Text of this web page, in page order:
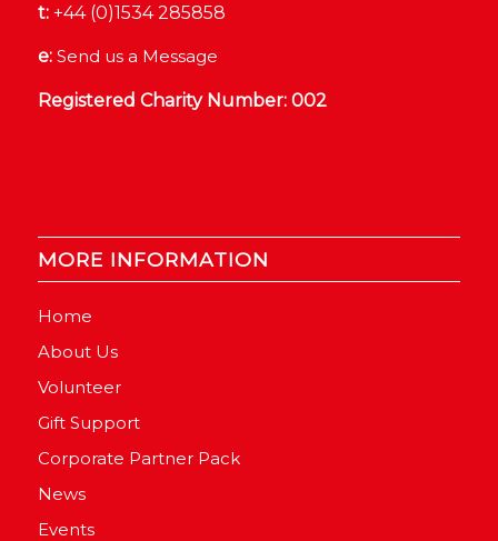
t:+44 (0)1534 285858
e: Send us a Message
Registered Charity Number: 002
MORE INFORMATION
Home
About Us
Volunteer
Gift Support
Corporate Partner Pack
News
Events